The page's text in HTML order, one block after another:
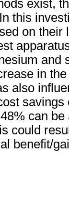
exist,
this
on
and
in
also
can
could
benefit/